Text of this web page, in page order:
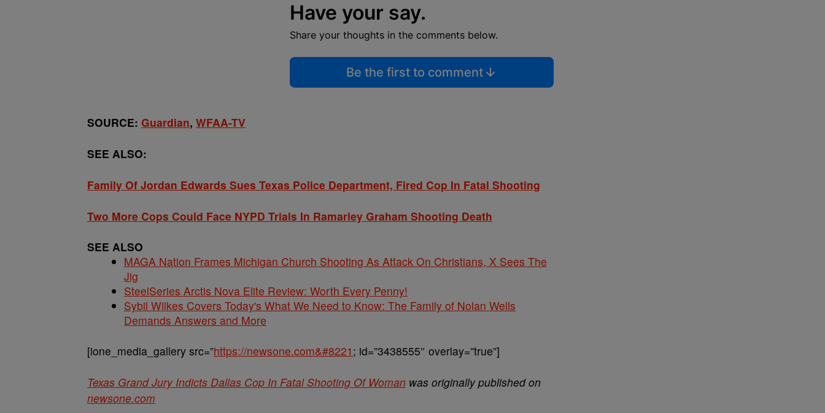
Have your say.
Share your thoughts in the comments below.
Be the first to comment
SOURCE: Guardian, WFAA-TV
SEE ALSO:
Family Of Jordan Edwards Sues Texas Police Department, Fired Cop In Fatal Shooting
Two More Cops Could Face NYPD Trials In Ramarley Graham Shooting Death
SEE ALSO
MAGA Nation Frames Michigan Church Shooting As Attack On Christians, X Sees The
Jig
SteelSeries Arctis Nova Elite Review: Worth Every Penny!
Sybil Wilkes Covers Today's What We Need to Know: The Family of Nolan Wells
Demands Answers and More
[ione_media_gallery src=”https://newsone.com&#8221 ; id=”3438555″ overlay=”true”]
Texas Grand Jury Indicts Dallas Cop In Fatal Shooting Of Woman was originally published on
newsone.com